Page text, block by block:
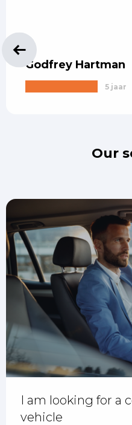
Godfrey Hartman
5 jaar
Our
I am looking for a
vehicle